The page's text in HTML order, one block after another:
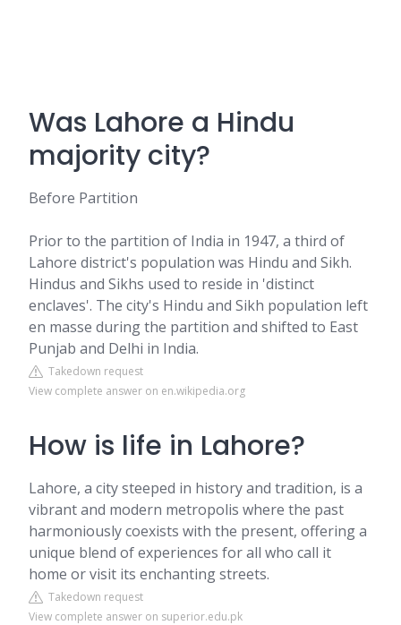
Was Lahore a Hindu
majority city?
Before Partition
Prior to the partition of India in 1947, a third of
Lahore district's population was Hindu and Sikh.
Hindus and Sikhs used to reside in 'distinct
enclaves'. The city's Hindu and Sikh population left
en masse during the partition and shifted to East
Punjab and Delhi in India.
Takedown request
View complete answer on en.wikipedia.org
How is life in Lahore?
Lahore, a city steeped in history and tradition, is a
vibrant and modern metropolis where the past
harmoniously coexists with the present, offering a
unique blend of experiences for all who call it
home or visit its enchanting streets.
Takedown request
View complete answer on superior.edu.pk